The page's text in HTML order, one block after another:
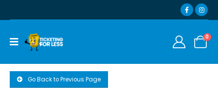
0
Go Back to Previous Page